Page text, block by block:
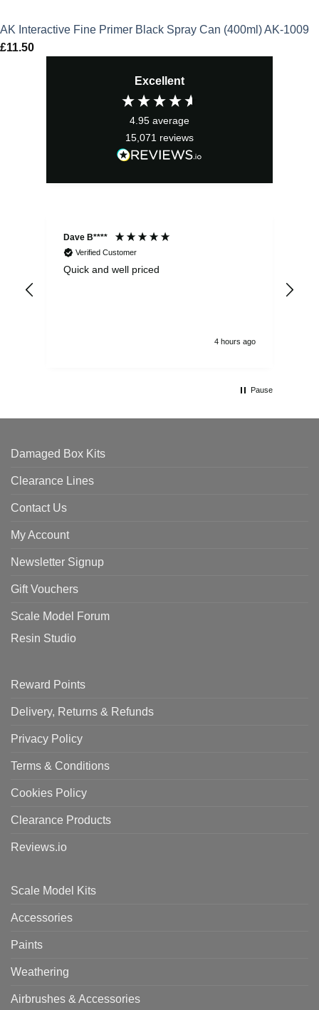
AK Interactive Fine Primer Black Spray Can (400ml) AK-1009
£11.50
Excellent
4.95 average
15,071 reviews
Dave B****
Verified Customer
Quick and well priced
4 hours ago
Pause
Damaged Box Kits
Clearance Lines
Contact Us
My Account
Newsletter Signup
Gift Vouchers
Scale Model Forum
Resin Studio
Reward Points
Delivery, Returns & Refunds
Privacy Policy
Terms & Conditions
Cookies Policy
Clearance Products
Reviews.io
Scale Model Kits
Accessories
Paints
Weathering
Airbrushes & Accessories